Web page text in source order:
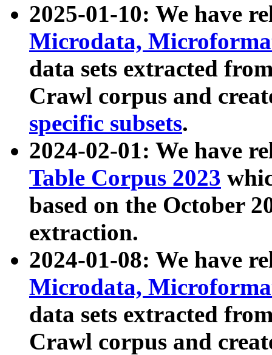
2025-01-10: We have
Microdata,
data sets extracted
Crawl corpus and
specific subsets.
2024-02-01: We have
Table Corpus 2023
based on the October
extraction.
2024-01-08: We have
Microdata,
data sets extracted
Crawl corpus and